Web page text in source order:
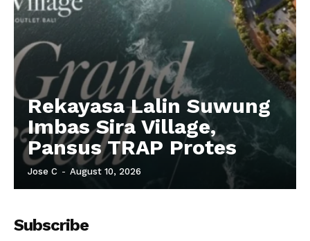
Rekayasa Lalin Suwung
Imbas Sira Village,
Pansus TRAP Protes
Jose C - August 10, 2026
Subscribe